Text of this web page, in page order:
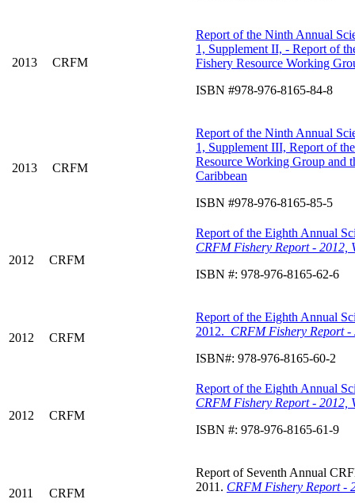
2013 CRFM
Report of the Ninth Annual
1, Supplement II, - Report of
Fishery Resource Working
ISBN #978-976-8165-84-8
2013 CRFM
Report of the Ninth Annual
1, Supplement III, Report of
Resource Working Group
Caribbean
ISBN #978-976-8165-85-5
2012 CRFM
Report of the Eighth Annual
CRFM Fishery Report - 2012,
ISBN #: 978-976-8165-62-6
2012 CRFM
Report of the Eighth Annual
2012. CRFM Fishery Report -
ISBN#: 978-976-8165-60-2
2012 CRFM
Report of the Eighth Annual
CRFM Fishery Report - 2012,
ISBN #: 978-976-8165-61-9
2011 CRFM
Report of Seventh Annual
2011. CRFM Fishery Report -